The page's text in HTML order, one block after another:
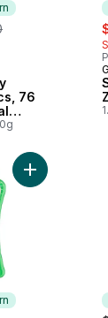
76
Add In-